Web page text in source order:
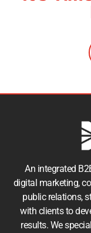
An integrated
digital marketing,
public relations,
with clients to
results. We